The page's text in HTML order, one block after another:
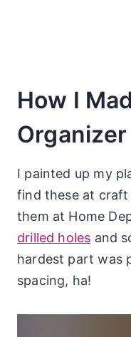
How I
Organizer
I painted up my
find these at craft
them at Home
drilled holes and
hardest part was
spacing, ha!